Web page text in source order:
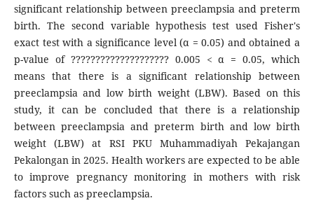
significant relationship between preeclampsia and preterm
birth. The second variable hypothesis test used Fisher's
exact test with a significance level (α = 0.05) and obtained a
p-value of ???????????????????? 0.005 < α = 0.05, which
means that there is a significant relationship between
preeclampsia and low birth weight (LBW). Based on this
study, it can be concluded that there is a relationship
between preeclampsia and preterm birth and low birth
weight (LBW) at RSI PKU Muhammadiyah Pekajangan
Pekalongan in 2025. Health workers are expected to be able
to improve pregnancy monitoring in mothers with risk
factors such as preeclampsia.